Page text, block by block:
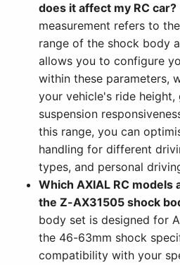
does it affect my RC car?
measurement refers to
range of the shock body
allows you to configure
within these parameters,
your vehicle's ride height,
suspension
this range, you can
handling for different
types, and personal
Which AXIAL RC
the Z-AX31505 shock
body set is designed for
the 46-63mm shock
compatibility with your